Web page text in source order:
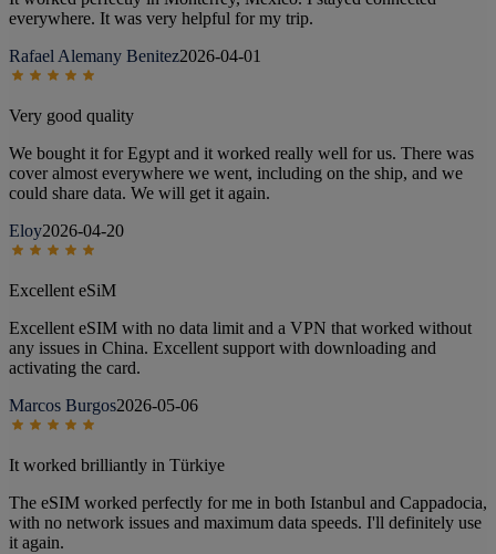
everywhere. It was very helpful for my trip.
Rafael Alemany Benitez2026-04-01
Very good quality
We bought it for Egypt and it worked really well for us. There was
cover almost everywhere we went, including on the ship, and we
could share data. We will get it again.
Eloy2026-04-20
Excellent eSiM
Excellent eSIM with no data limit and a VPN that worked without
any issues in China. Excellent support with downloading and
activating the card.
Marcos Burgos2026-05-06
It worked brilliantly in Türkiye
The eSIM worked perfectly for me in both Istanbul and Cappadocia,
with no network issues and maximum data speeds. I'll definitely use
it again.